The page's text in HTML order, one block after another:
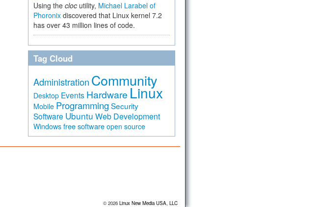
Using the cloc utility, Michael Larabel of
Phoronix discovered that Linux kernel 7.2
has over 43 million lines of code.
Tag Cloud
Administration Community
Desktop Events Hardware Linux
Mobile Programming Security
Software Ubuntu Web Development
Windows free software open source
© 2026 Linux New Media USA, LLC